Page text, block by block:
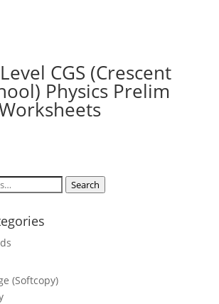
CGS (Crescent
Physics Prelim
Search
(Softcopy)